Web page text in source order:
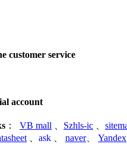
customer service
account
： VB mall Szhls-ic
ask naver、 Yandex